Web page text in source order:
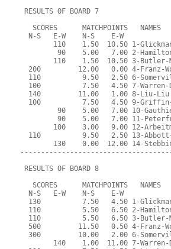
RESULTS OF BOARD 7
   SCORES      MATCHPOINTS   NAMES
  N-S   E-W    N-S    E-W
110    1.50  10.50 1-
90    5.00   7.00 2-
110    1.50  10.50 3-
200         12.00   0.00 4-Franz-
110          9.50   2.50 6-
100          7.50   4.50 7-
140         11.00   1.00 8-Liu-
100          7.50   4.50 9-
90    5.00   7.00 10-
90    5.00   7.00 11-
100    3.00   9.00 12-
110          9.50   2.50 13-
130    0.00  12.00 14-
RESULTS OF BOARD 8
   SCORES      MATCHPOINTS   NAMES
  N-S   E-W    N-S    E-W
130          7.50   4.50 1-
110          5.50   6.50 2-
110          5.50   6.50 3-
500         11.50   0.50 4-Franz-
300         10.00   2.00 6-
140    1.00  11.00 7-